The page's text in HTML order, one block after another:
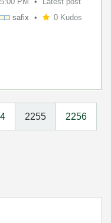
safix 0 Kudos
2255 2256